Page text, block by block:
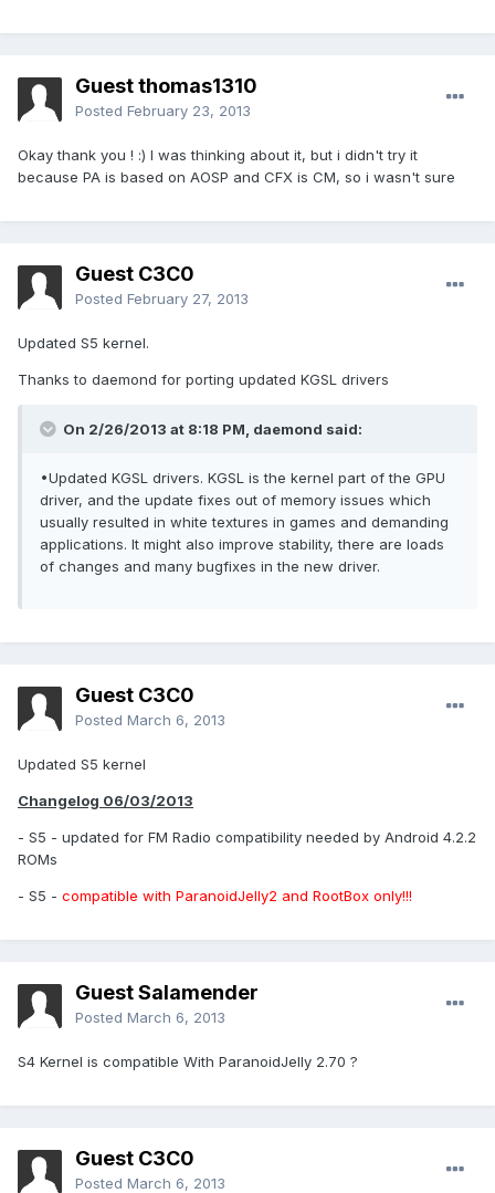
Guest thomas1310
Posted February 23, 2013
Okay thank you ! :) I was thinking about it, but i didn't try it
because PA is based on AOSP and CFX is CM, so i wasn't sure
Guest C3C0
Posted February 27, 2013
Updated S5 kernel.
Thanks to daemond for porting updated KGSL drivers
On 2/26/2013 at 8:18 PM, daemond said:
•Updated KGSL drivers. KGSL is the kernel part of the GPU
driver, and the update fixes out of memory issues which
usually resulted in white textures in games and demanding
applications. It might also improve stability, there are loads
of changes and many bugfixes in the new driver.
Guest C3C0
Posted March 6, 2013
Updated S5 kernel
Changelog 06/03/2013
- S5 - updated for FM Radio compatibility needed by Android 4.2.2
ROMs
- S5 - compatible with ParanoidJelly2 and RootBox only!!!
Guest Salamender
Posted March 6, 2013
S4 Kernel is compatible With ParanoidJelly 2.70 ?
Guest C3C0
Posted March 6, 2013